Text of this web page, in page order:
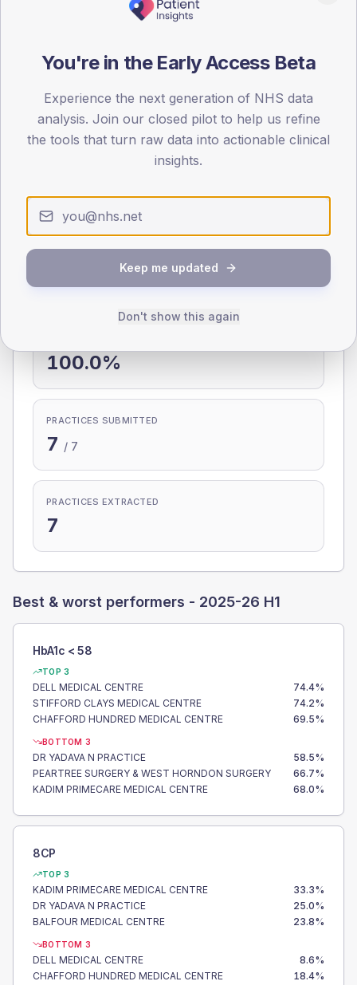
Type 2 Type 1
SEX SPLIT
TYPE 2
Male 397.5 (14.5%)
(10.9%)
TYPE 1
Male 191.7 (106.5%)
100.0%
PRACTICES SUBMITTED
7 / 7
PRACTICES EXTRACTED
7
Best & worst performers - 2025-26 H1
HbA1c < 58
TOP 3
DELL MEDICAL CENTRE 74.4%
STIFFORD CLAYS MEDICAL CENTRE
74.2%
CHAFFORD HUNDRED MEDICAL CENTRE
69.5%
BOTTOM 3
DR YADAVA N PRACTICE 58.5%
PEARTREE SURGERY & WEST HORNDON SURGERY
66.7%
KADIM PRIMECARE MEDICAL CENTRE
68.0%
8CP
TOP 3
KADIM PRIMECARE MEDICAL CENTRE 33.3%
DR YADAVA N PRACTICE
25.0%
BALFOUR MEDICAL CENTRE
23.8%
BOTTOM 3
DELL MEDICAL CENTRE 8.6%
CHAFFORD HUNDRED MEDICAL CENTRE
18.4%
You're in the Early Access Beta
Experience the next generation of NHS data
analysis. Join our closed pilot to help us refine
the tools that turn raw data into actionable clinical
insights.
Keep me updated
Don't show this again